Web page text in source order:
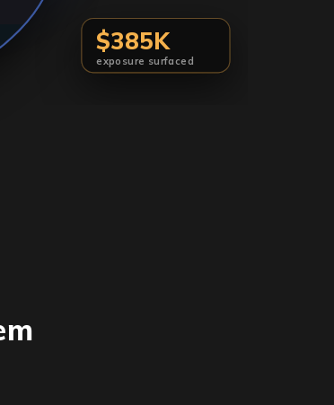
$385K
exposure surfaced